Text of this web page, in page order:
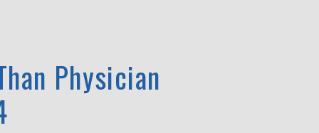
Physician